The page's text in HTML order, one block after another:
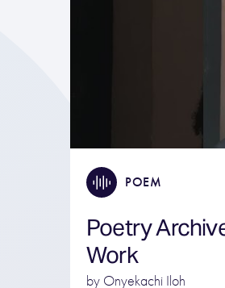
POEM
Poetry
Work
by Onyekachi Iloh